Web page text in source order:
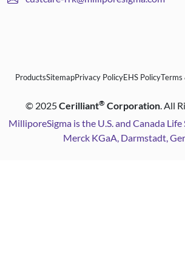
ProductsSitemapPrivacy PolicyEHS PolicyTerms
© 2025Cerilliant® Corporation. All
MilliporeSigma is the U.S. and Canada Life
Merck KGaA, Darmstadt,